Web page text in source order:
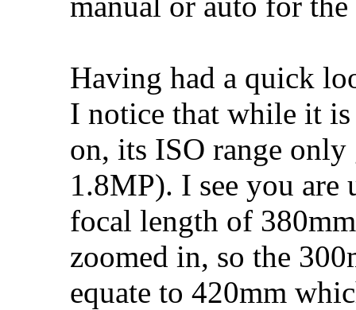
Having had a quick
I notice that while it is
on, its ISO range
1.8MP). I see you are
focal length of
zoomed in, so the
equate to 420mm